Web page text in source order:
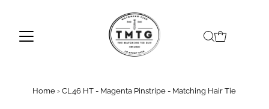
Home › CL46 HT - Magenta Pinstripe - Matching Hair Tie